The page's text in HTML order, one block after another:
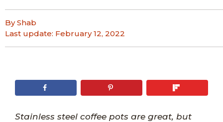
By Shab
Last update: February 12, 2022
Stainless steel coffee pots are great, but